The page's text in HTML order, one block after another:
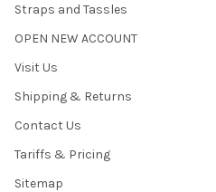
Straps and Tassles
OPEN NEW ACCOUNT
Visit Us
Shipping & Returns
Contact Us
Tariffs & Pricing
Sitemap